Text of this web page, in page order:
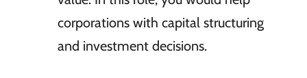
corporations with capital structuring
and investment decisions.